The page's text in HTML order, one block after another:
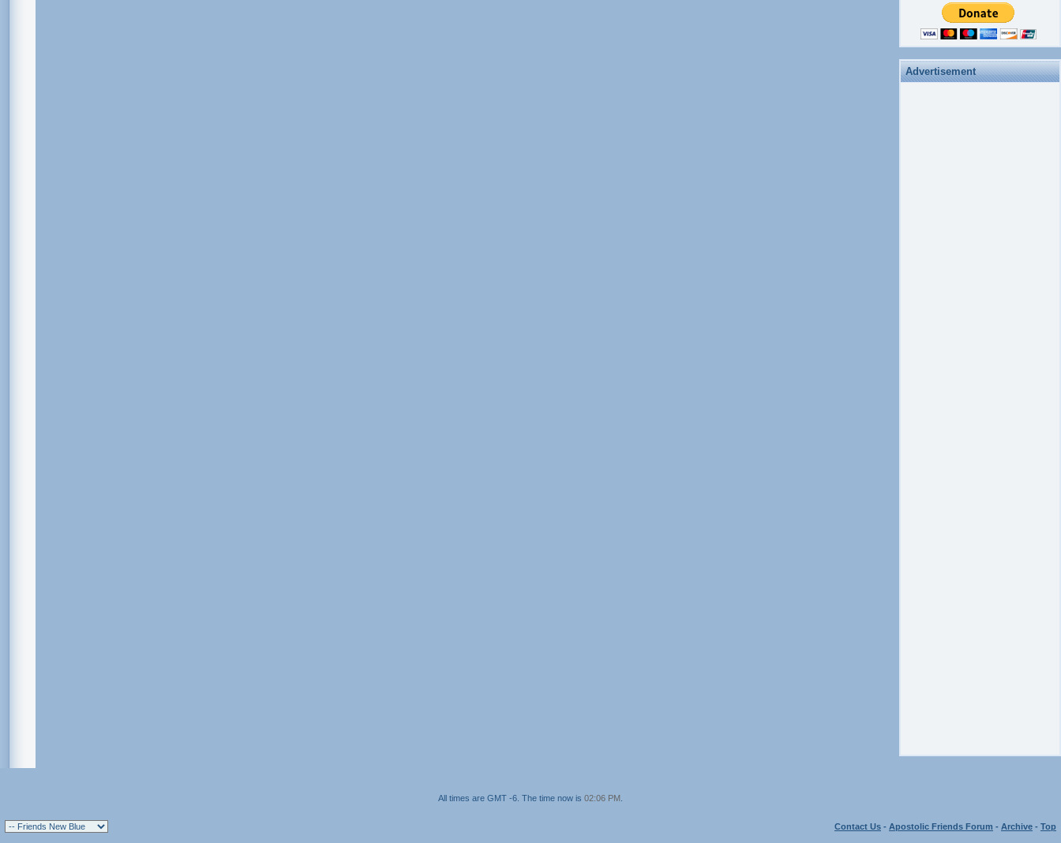
Advertisement
All times are GMT -6. The time now is 02:06 PM
Contact Us - Apostolic Friends Forum - Archive - Top